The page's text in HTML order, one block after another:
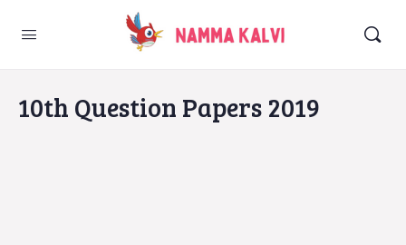
10th Question Papers 2019